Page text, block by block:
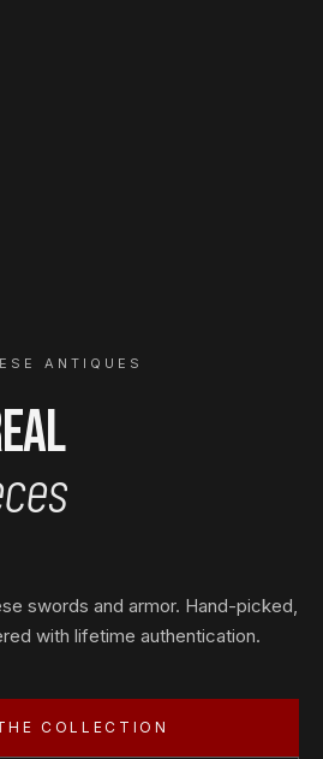
ANTIQUES
swords and armor. Hand-picked,
with lifetime authentication.
COLLECTION